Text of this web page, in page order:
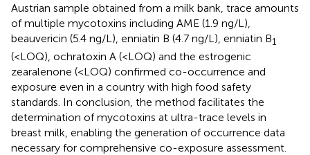
Austrian sample obtained from a milk bank, trace amounts
of multiple mycotoxins including AME (1.9 ng/L),
beauvericin (5.4 ng/L), enniatin B (4.7 ng/L), enniatin B1
(<LOQ), ochratoxin A (<LOQ) and the estrogenic
zearalenone (<LOQ) confirmed co-occurrence and
exposure even in a country with high food safety
standards. In conclusion, the method facilitates the
determination of mycotoxins at ultra-trace levels in
breast milk, enabling the generation of occurrence data
necessary for comprehensive co-exposure assessment.